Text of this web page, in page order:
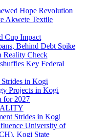
Hope Revolution
Akwete Textile
Cup Impact
Behind Debt Spike
Reality Check
Key Federal
Strides in Kogi
Projects in Kogi
for 2027
Strides in Kogi
University of
Kogi State